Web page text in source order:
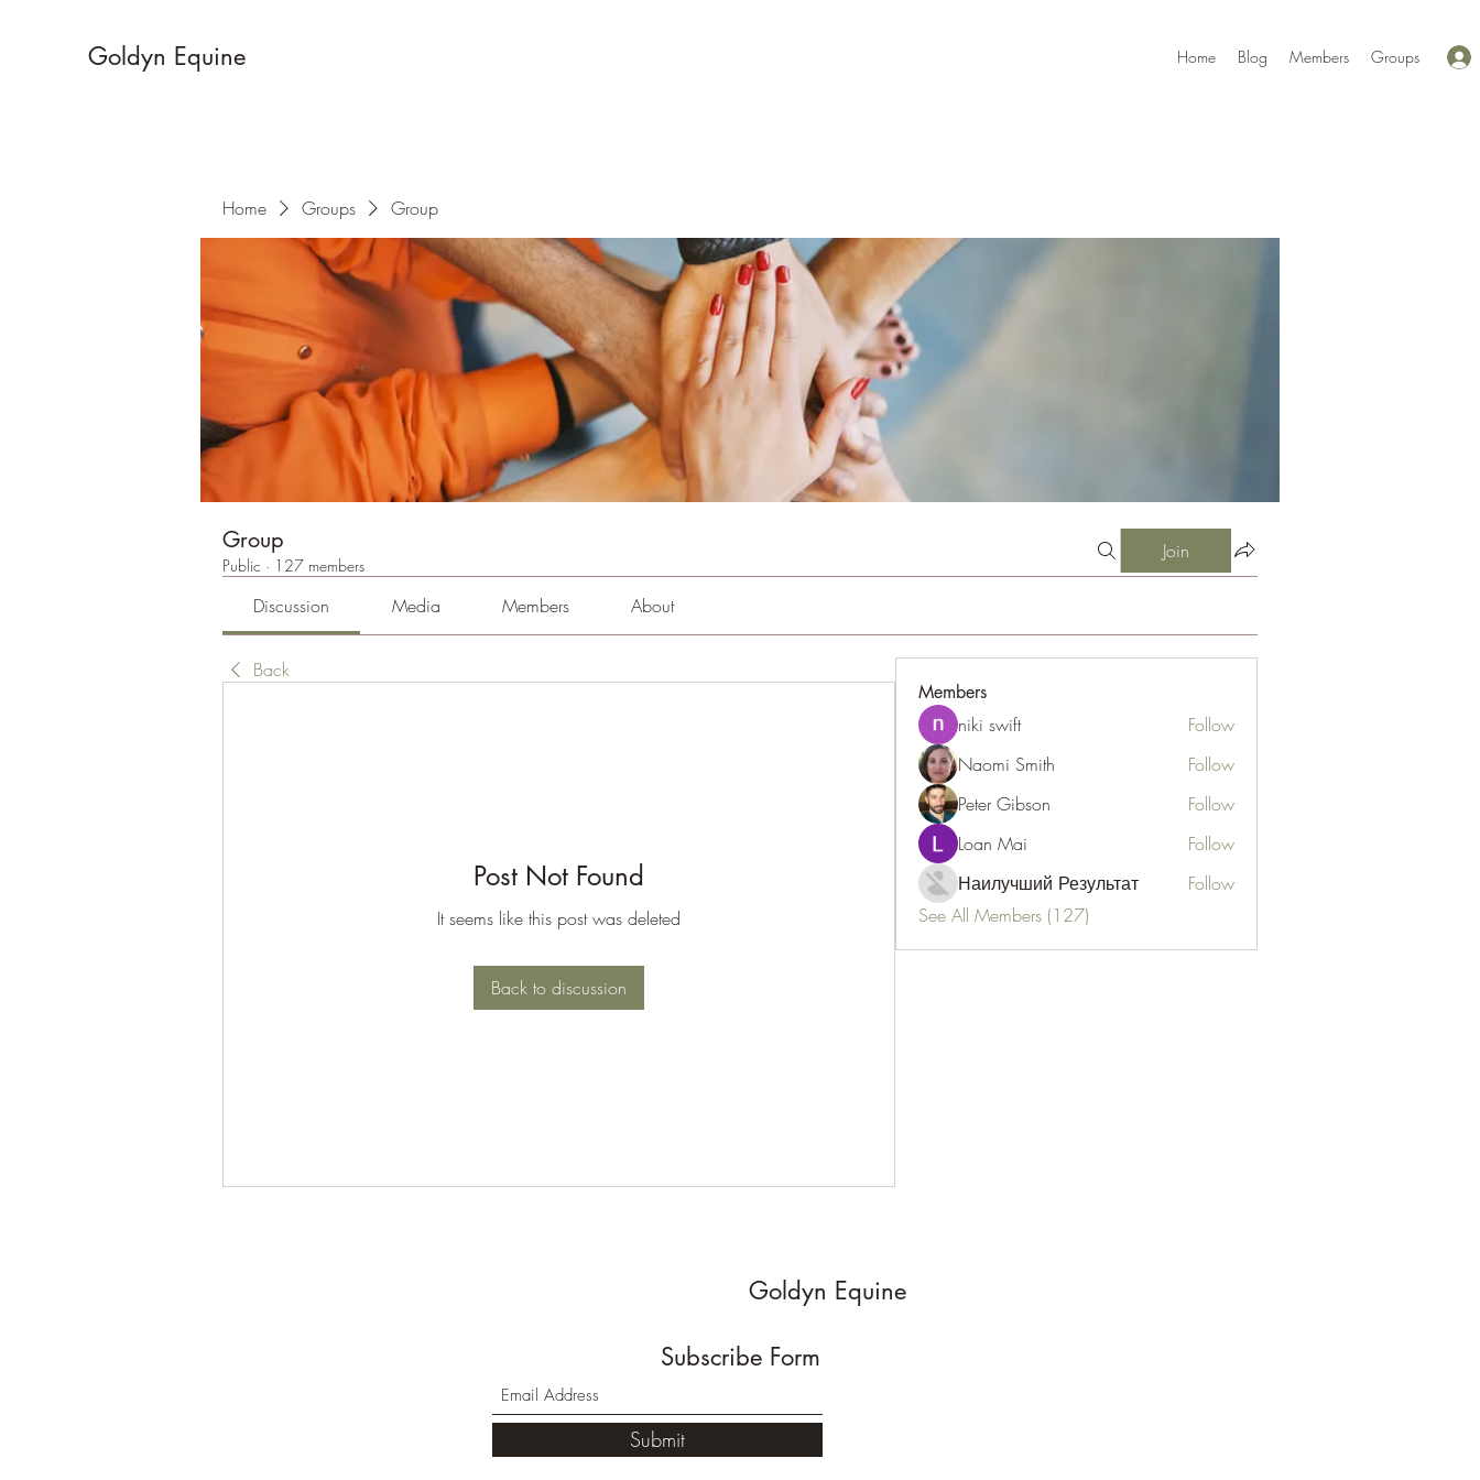
Goldyn Equine Home Blog Members Groups
Home Groups Group
Group
Public · 127 members
Join
Discussion Media Members About
Back
Post Not Found
It seems like this post was deleted
Back to discussion
Members
niki swift
Follow
Naomi Smith
Follow
Peter Gibson
Follow
Loan Mai
Follow
Наилучший Результат
Follow
See All Members (127)
Goldyn Equine
Subscribe Form
Submit